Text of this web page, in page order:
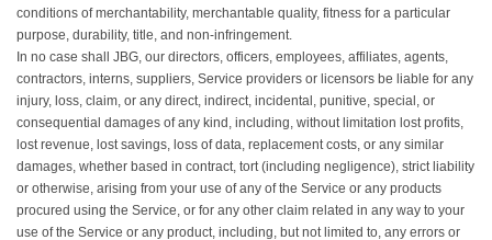
conditions of merchantability, merchantable quality, fitness for a particular
purpose, durability, title, and non-infringement.
In no case shall JBG, our directors, officers, employees, affiliates, agents,
contractors, interns, suppliers, Service providers or licensors be liable for any
injury, loss, claim, or any direct, indirect, incidental, punitive, special, or
consequential damages of any kind, including, without limitation lost profits,
lost revenue, lost savings, loss of data, replacement costs, or any similar
damages, whether based in contract, tort (including negligence), strict liability
or otherwise, arising from your use of any of the Service or any products
procured using the Service, or for any other claim related in any way to your
use of the Service or any product, including, but not limited to, any errors or